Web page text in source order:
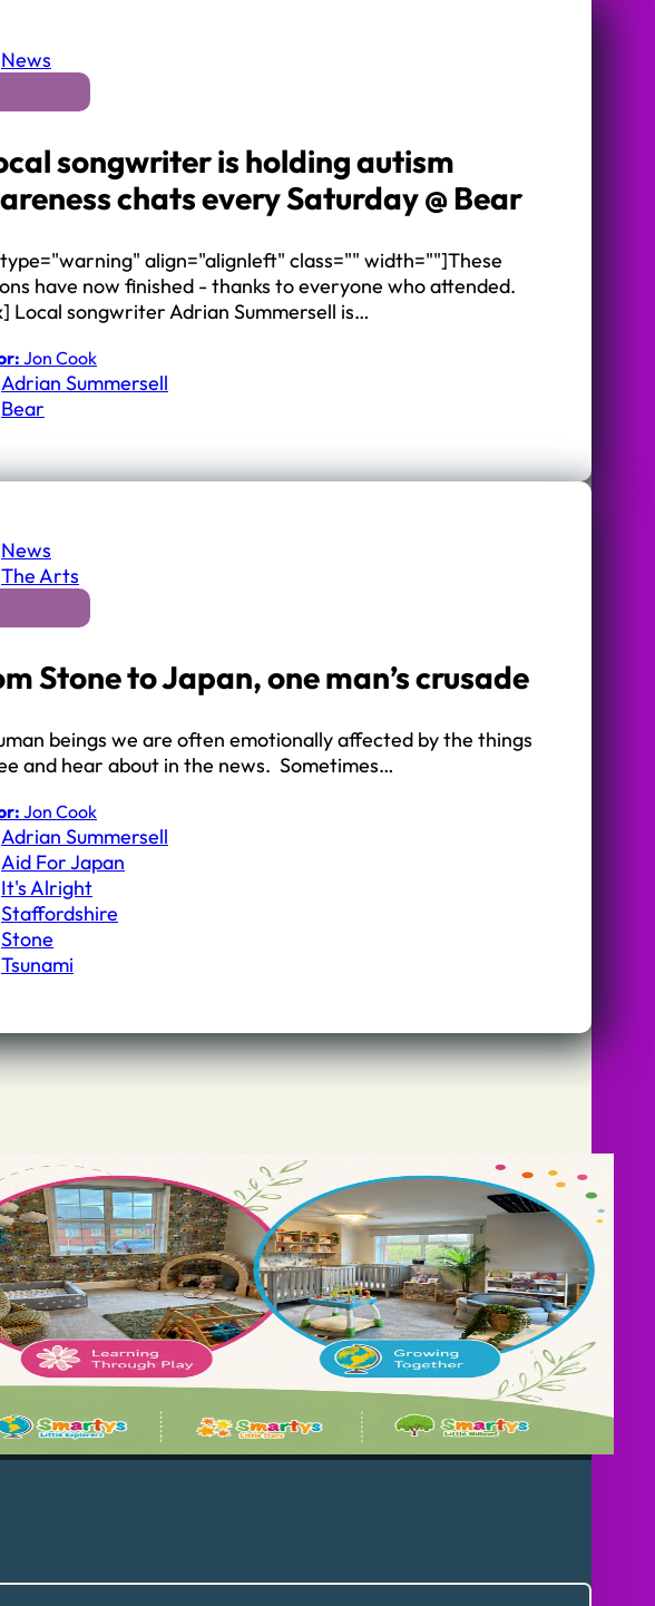
News
songwriter is holding autism
chats every Saturday @ Bear
align="alignleft" class="" width=""]These
have now finished - thanks to everyone who attended.
Local songwriter Adrian Summersell is…
Jon Cook
Adrian Summersell
Bear
News
The Arts
Stone to Japan, one man’s crusade
beings we are often emotionally affected by the things
and hear about in the news. Sometimes…
Jon Cook
Adrian Summersell
Aid For Japan
It's Alright
Staffordshire
Stone
Tsunami